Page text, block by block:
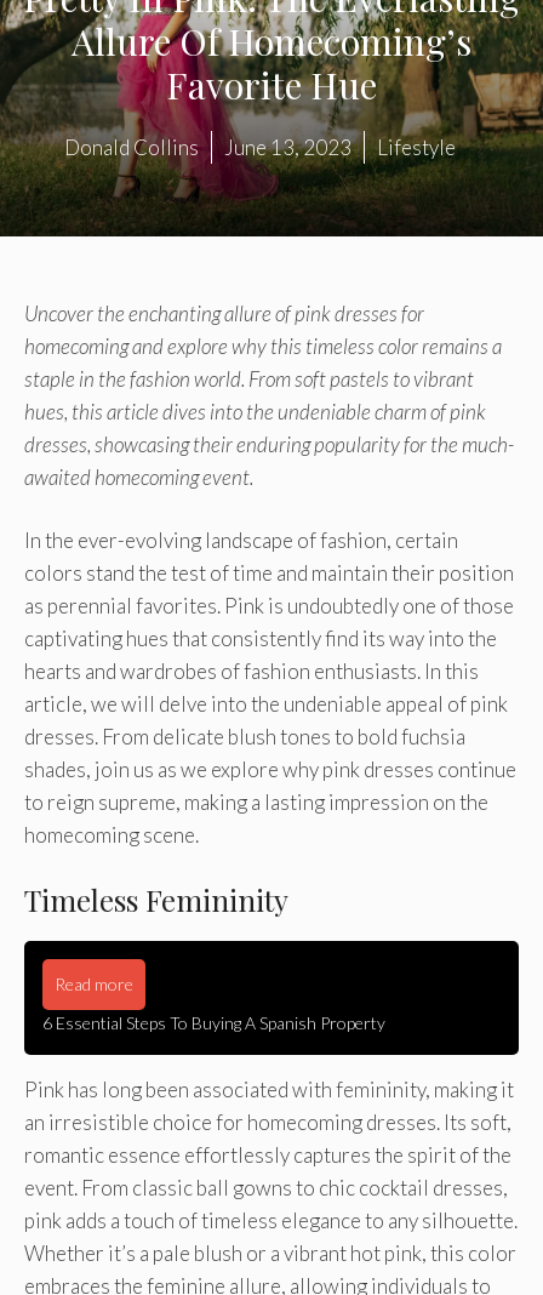
Allure Of Homecoming’s
Favorite Hue
Donald Collins June 13, 2023 Lifestyle
Uncover the enchanting allure of pink dresses for
homecoming and explore why this timeless color remains a
staple in the fashion world. From soft pastels to vibrant
hues, this article dives into the undeniable charm of pink
dresses, showcasing their enduring popularity for the much-
awaited homecoming event.
In the ever-evolving landscape of fashion, certain
colors stand the test of time and maintain their position
as perennial favorites. Pink is undoubtedly one of those
captivating hues that consistently find its way into the
hearts and wardrobes of fashion enthusiasts. In this
article, we will delve into the undeniable appeal of pink
dresses. From delicate blush tones to bold fuchsia
shades, join us as we explore why pink dresses continue
to reign supreme, making a lasting impression on the
homecoming scene.
Timeless Femininity
Read more
6 Essential Steps To Buying A Spanish Property
Pink has long been associated with femininity, making it
an irresistible choice for homecoming dresses. Its soft,
romantic essence effortlessly captures the spirit of the
event. From classic ball gowns to chic cocktail dresses,
pink adds a touch of timeless elegance to any silhouette.
Whether it’s a pale blush or a vibrant hot pink, this color
embraces the feminine allure, allowing individuals to